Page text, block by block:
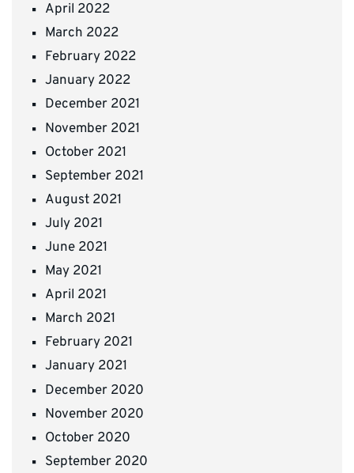
April 2022
March 2022
February 2022
January 2022
December 2021
November 2021
October 2021
September 2021
August 2021
July 2021
June 2021
May 2021
April 2021
March 2021
February 2021
January 2021
December 2020
November 2020
October 2020
September 2020